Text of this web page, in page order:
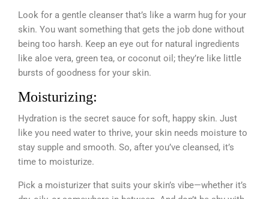
Look for a gentle cleanser that’s like a warm hug for your
skin. You want something that gets the job done without
being too harsh. Keep an eye out for natural ingredients
like aloe vera, green tea, or coconut oil; they’re like little
bursts of goodness for your skin.
Moisturizing:
Hydration is the secret sauce for soft, happy skin. Just
like you need water to thrive, your skin needs moisture to
stay supple and smooth. So, after you’ve cleansed, it’s
time to moisturize.
Pick a moisturizer that suits your skin’s vibe—whether it’s